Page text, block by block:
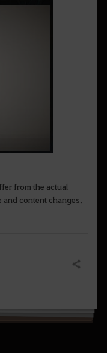
from the actual
content changes.
Share